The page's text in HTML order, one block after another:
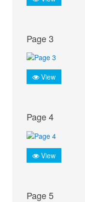
Page 3
View
Page 4
View
Page 5